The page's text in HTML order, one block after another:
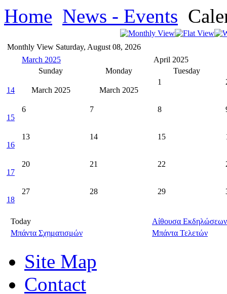
Home News - Events
Monthly View Saturday, August 08, 2026
March 2025
April 2025
Sunday
Monday Tuesday
14 March 2025 March 2025
1
15
6 7 8
16
13 14 15
17
20 21 22
18
27 28 29
Today
Αίθουσα Εκδηλώσεων
Μπάντα Σχηματισμών
Μπάντα Τελετών
Site Map
Contact